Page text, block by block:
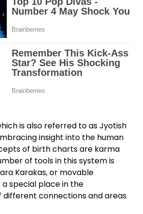
is also referred to as Jyotish
insight into the human
of birth charts are karma
of tools in this system is
Karakas, or movable
special place in the
connections and areas